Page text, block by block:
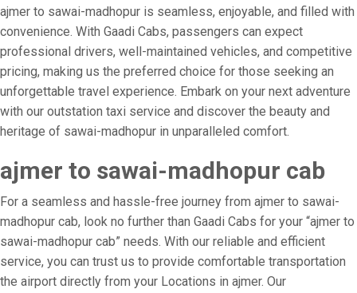
ajmer to sawai-madhopur is seamless, enjoyable, and filled with
convenience. With Gaadi Cabs, passengers can expect
professional drivers, well-maintained vehicles, and competitive
pricing, making us the preferred choice for those seeking an
unforgettable travel experience. Embark on your next adventure
with our outstation taxi service and discover the beauty and
heritage of sawai-madhopur in unparalleled comfort.
ajmer to sawai-madhopur cab
For a seamless and hassle-free journey from ajmer to sawai-
madhopur cab, look no further than Gaadi Cabs for your “ajmer to
sawai-madhopur cab” needs. With our reliable and efficient
service, you can trust us to provide comfortable transportation
the airport directly from your Locations in ajmer. Our